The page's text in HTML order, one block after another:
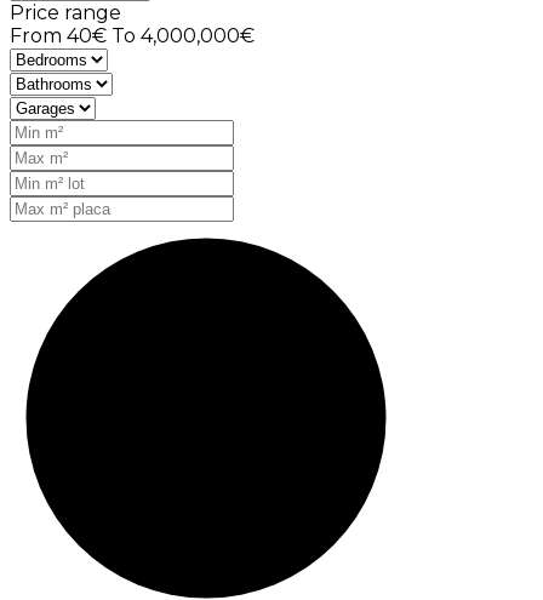
Price range
From 40€ To 4,000,000€